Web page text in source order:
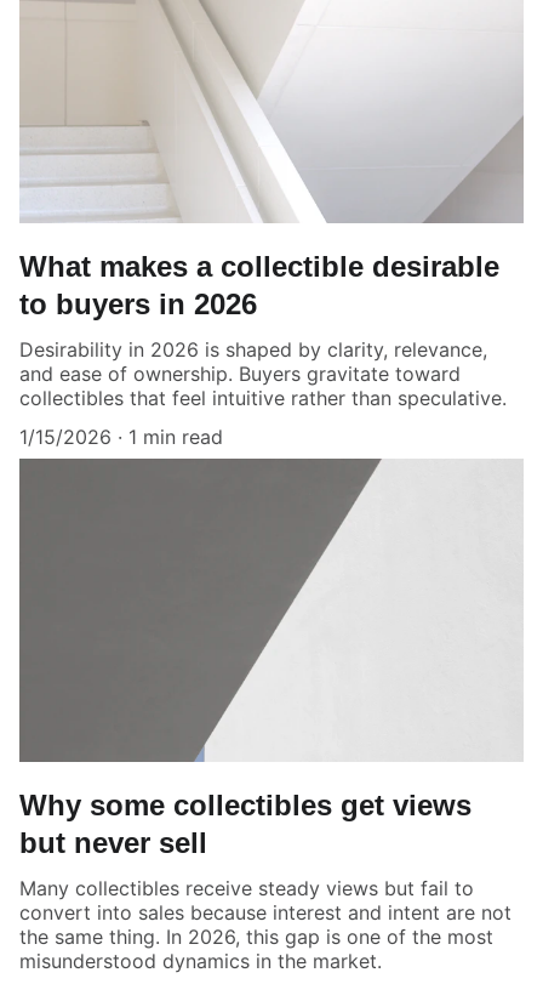
What makes a collectible desirable
to buyers in 2026
Desirability in 2026 is shaped by clarity, relevance,
and ease of ownership. Buyers gravitate toward
collectibles that feel intuitive rather than speculative.
1/15/2026
1 min read
Why some collectibles get views
but never sell
Many collectibles receive steady views but fail to
convert into sales because interest and intent are not
the same thing. In 2026, this gap is one of the most
misunderstood dynamics in the market.